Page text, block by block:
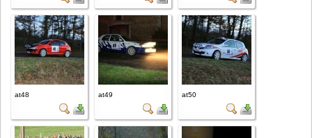
at48 at49 at50